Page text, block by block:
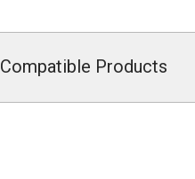
Compatible Products